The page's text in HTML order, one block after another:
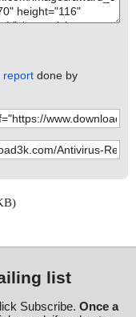
report done by
list
Subscribe. Once a